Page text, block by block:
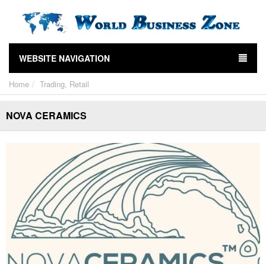
WEBSITE NAVIGATION
Home Trading, Retail
NOVA CERAMICS